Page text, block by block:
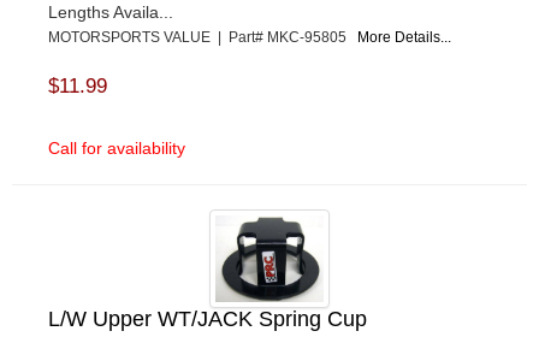
Lengths Availa...
MOTORSPORTS VALUE | Part# MKC-95805 More Details...
$11.99
Call for availability
L/W Upper WT/JACK Spring Cup